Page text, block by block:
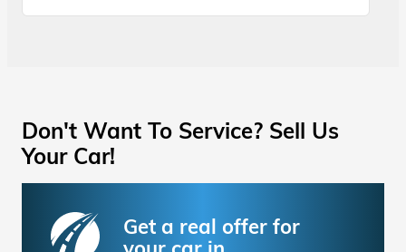
Don't Want To Service? Sell Us
Your Car!
Get a real offer for